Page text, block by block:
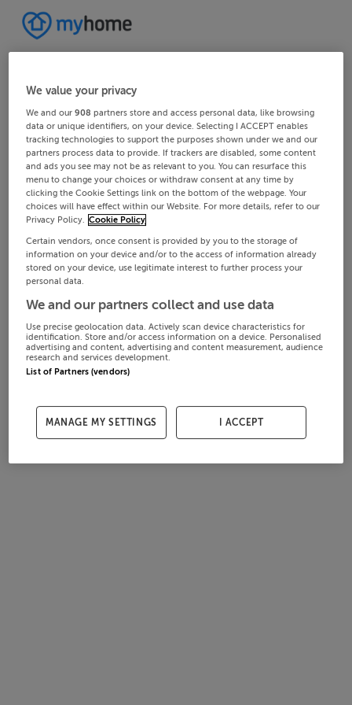
We value your privacy
We and our908 partners store and access personal data, like browsing
data or unique identifiers, on your device. Selecting I ACCEPT enables
tracking technologies to support the purposes shown under we and our
partners process data to provide. If trackers are disabled, some content
and ads you see may not be as relevant to you. You can resurface this
menu to change your choices or withdraw consent at any time by
clicking the Cookie Settings link on the bottom of the webpage. Your
choices will have effect within our Website. For more details, refer to our
Privacy Policy. Cookie Policy
Certain vendors, once consent is provided by you to the storage of
information on your device and/or to the access of information already
stored on your device, use legitimate interest to further process your
personal data.
We and our partners collect and use data
Use precise geolocation data. Actively scan device characteristics for
identification. Store and/or access information on a device. Personalised
advertising and content, advertising and content measurement, audience
research and services development.
List of Partners (vendors)
MANAGE MY SETTINGS I ACCEPT